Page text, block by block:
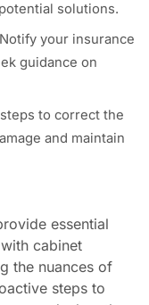
solutions.
Notify your insurance
guidance on
to correct the
and maintain
essential
cabinet
the nuances of
steps to